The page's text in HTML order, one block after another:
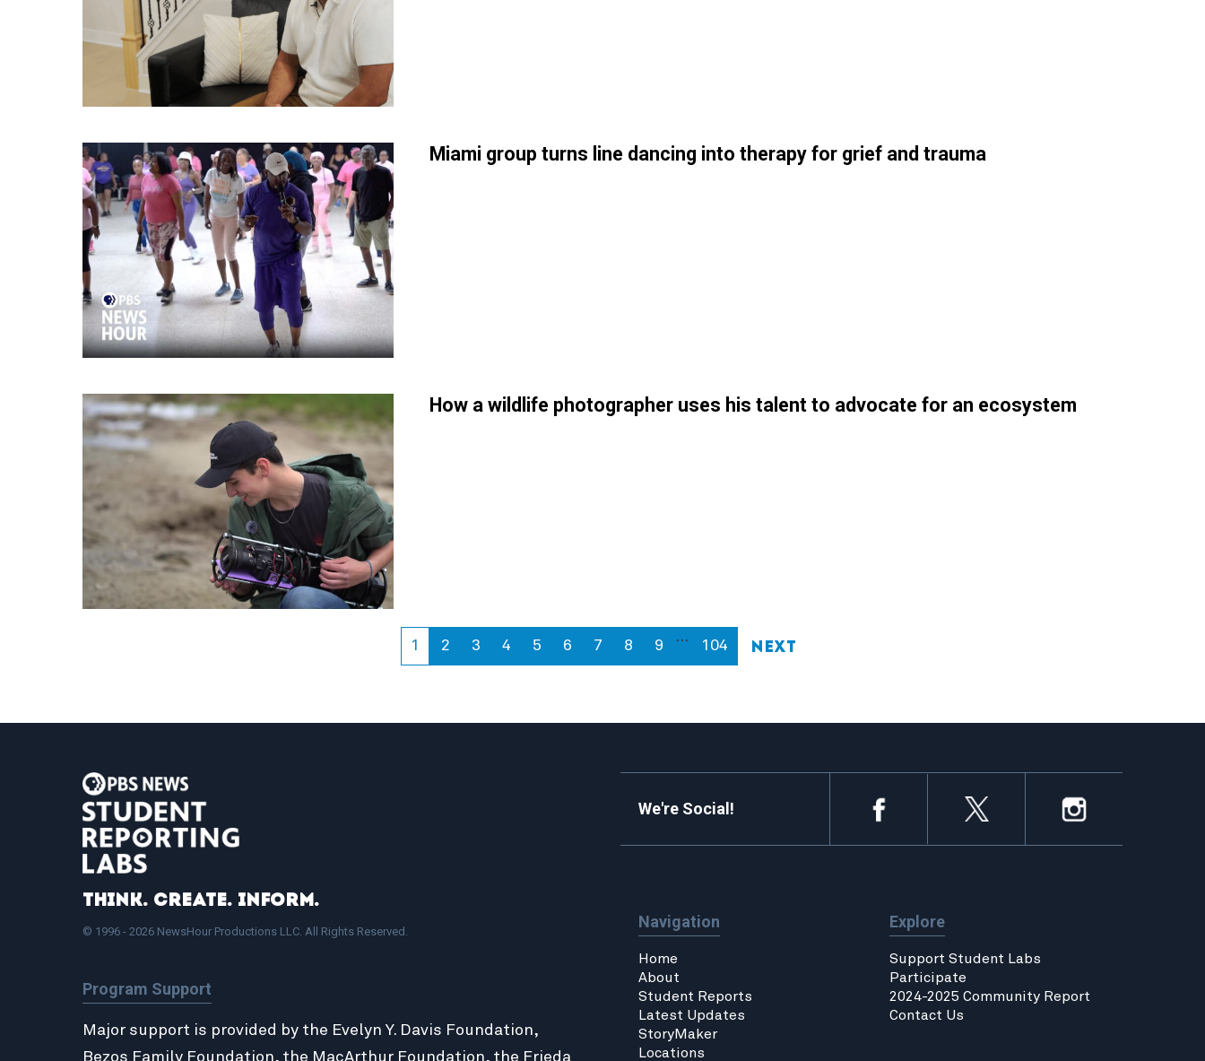
Miami group turns line dancing into therapy for grief and trauma
How a wildlife photographer uses his talent to advocate for an ecosystem
1 2 3 4 5 6 7 8 9
…
104 Next
Think. Create. Inform.
© 1996 - 2026 NewsHour Productions LLC. All Rights Reserved.
Program Support
Major support is provided by the Evelyn Y. Davis Foundation,
Bezos Family Foundation, the MacArthur Foundation, the Frieda
We're Social!
Navigation
Home
About
Student Reports
Latest Updates
StoryMaker
Locations
Explore
Support Student Labs
Participate
2024-2025 Community Report
Contact Us